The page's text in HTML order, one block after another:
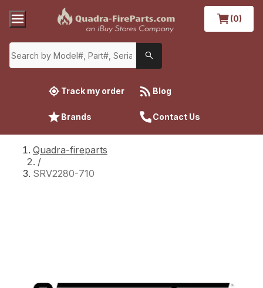
(0)
Track my order Blog
Brands Contact Us
Quadra-fireparts
/
SRV2280-710